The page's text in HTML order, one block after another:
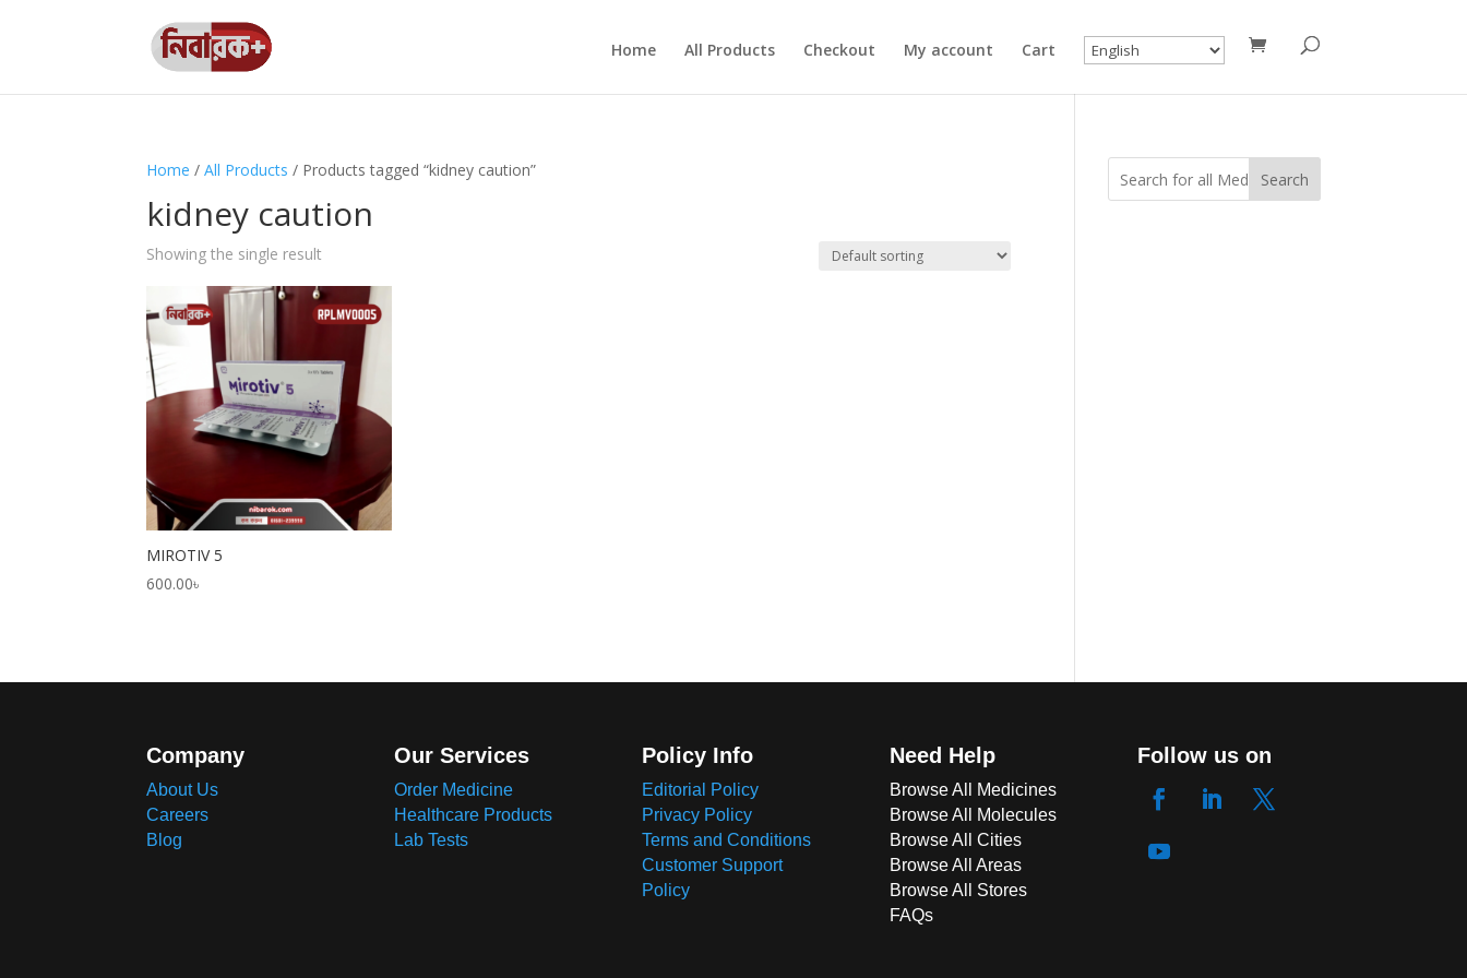
Home All Products Checkout My account Cart
Home /All Products / Products tagged “kidney caution”
kidney caution
Showing the single result
MIROTIV 5
600.00৳
Search
Company
About Us
Careers
Blog
Our Services
Order Medicine
Healthcare Products
Lab Tests
Policy Info
Editorial Policy
Privacy Policy
Terms and Conditions
Customer Support
Policy
Need Help
Browse All Medicines
Browse All Molecules
Browse All Cities
Browse All Areas
Browse All Stores
FAQs
Follow us on